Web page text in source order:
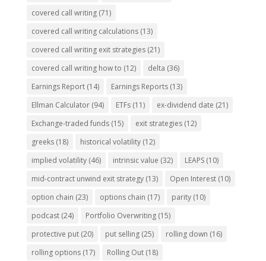
covered call writing(71)
covered call writing calculations(13)
covered call writing exit strategies(21)
covered call writing how to (12) delta (36)
Earnings Report(14) Earnings Reports(13)
Ellman Calculator(94) ETFs(11) ex-dividend date (21)
Exchange-traded funds(15) exit strategies(12)
greeks(18) historical volatility(12)
implied volatility(46) intrinsic value (32) LEAPS(10)
mid-contract unwind exit strategy(13) Open Interest(10)
option chain (23) options chain (17) parity(10)
podcast(24) Portfolio Overwriting(15)
protective put(20) put selling(25) rolling down (16)
rolling options(17) Rolling Out(18)